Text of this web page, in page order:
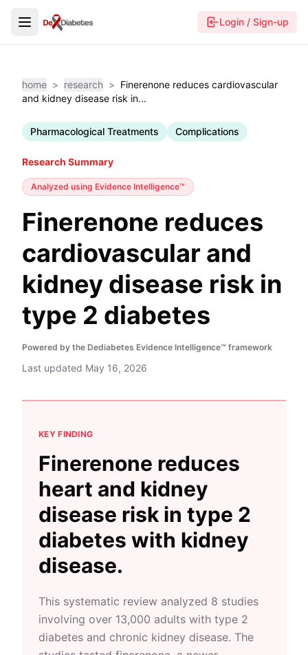
Login / Sign-up
home > research > Finerenone reduces cardiovascular
and kidney disease risk in...
Pharmacological Treatments Complications
Research Summary
Analyzed using Evidence Intelligence™
Finerenone reduces
cardiovascular and
kidney disease risk in
type 2 diabetes
Powered by the Dediabetes Evidence Intelligence™ framework
Last updated May 16, 2026
KEY FINDING
Finerenone reduces
heart and kidney
disease risk in type 2
diabetes with kidney
disease.
This systematic review analyzed 8 studies
involving over 13,000 adults with type 2
diabetes and chronic kidney disease. The